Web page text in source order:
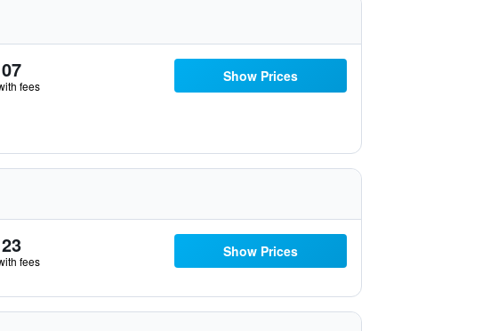
fees
Show Prices
fees
Show Prices